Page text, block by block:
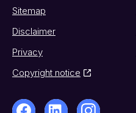
Sitemap
Disclaimer
Privacy
Copyright notice